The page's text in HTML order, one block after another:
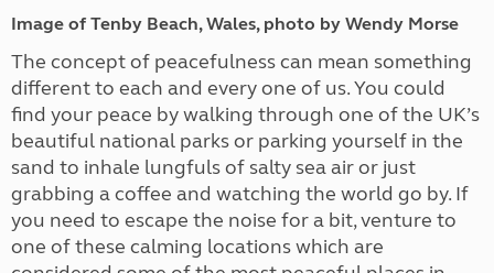
Image of Tenby Beach, Wales, photo by Wendy Morse
The concept of peacefulness can mean something
different to each and every one of us. You could
find your peace by walking through one of the UK’s
beautiful national parks or parking yourself in the
sand to inhale lungfuls of salty sea air or just
grabbing a coffee and watching the world go by. If
you need to escape the noise for a bit, venture to
one of these calming locations which are